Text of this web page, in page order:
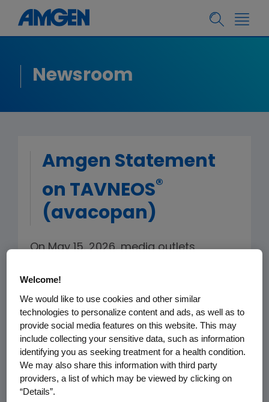
Newsroom
Amgen Statement
on TAVNEOS®
(avacopan)
On May 15, 2026, media outlets
patients being treated with TAVNEOS
(avacopan) in Japan. The report was
based on a regulatory notification in
Japan and lacked important context.
Amgen believes it is important to
provide that context for the benefit of
clinicians and patients.
Welcome!
We would like to use cookies and other similar
technologies to personalize content and ads, as well as to
provide social media features on this website. This may
include collecting your sensitive data, such as information
identifying you as seeking treatment for a health condition.
We may also share this information with third party
providers, a list of which may be viewed by clicking on
“Details”.